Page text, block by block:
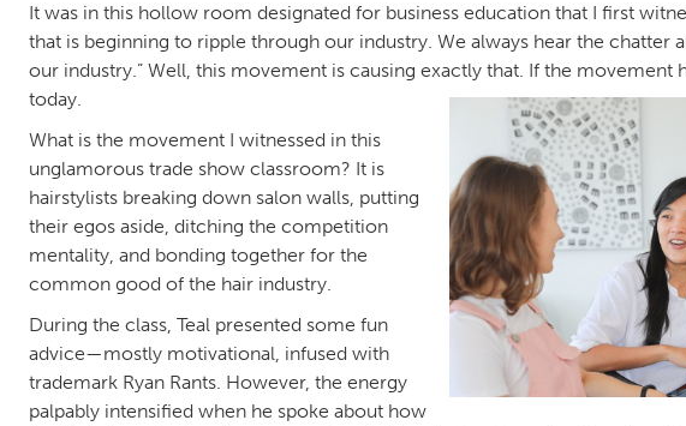
It was in this hollow room designated for business education that I first
that is beginning to ripple through our industry. We always hear the chatter
our industry.” Well, this movement is causing exactly that. If the movement
today.
What is the movement I witnessed in this
unglamorous trade show classroom? It is
hairstylists breaking down salon walls, putting
their egos aside, ditching the competition
mentality, and bonding together for the
common good of the hair industry.
During the class, Teal presented some fun
advice—mostly motivational, infused with
trademark Ryan Rants. However, the energy
palpably intensified when he spoke about how